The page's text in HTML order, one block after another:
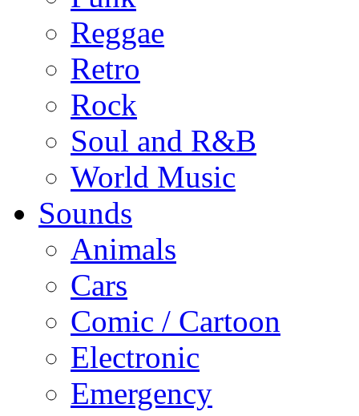
Reggae
Retro
Rock
Soul and R&B
World Music
Sounds
Animals
Cars
Comic / Cartoon
Electronic
Emergency